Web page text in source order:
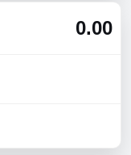
0.00